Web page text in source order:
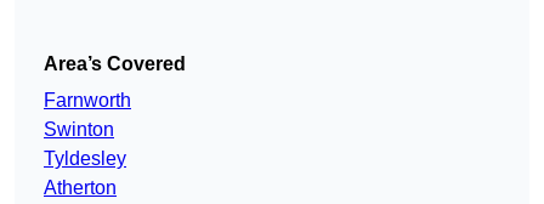
Area’s Covered
Farnworth
Swinton
Tyldesley
Atherton